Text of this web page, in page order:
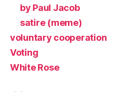
by Paul Jacob
satire (meme)
voluntary cooperation
Voting
White Rose